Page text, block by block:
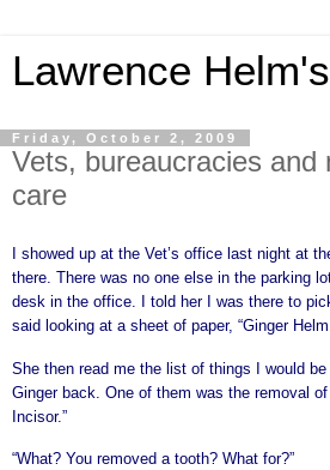
Lawrence
Friday, October 2, 2009
Vets, bureaucracies and
care
I showed up at the Vet’s office last night at
there. There was no one else in the parking
desk in the office. I told her I was there to
said looking at a sheet of paper, “Ginger
She then read me the list of things I would
Ginger back. One of them was the removal of
Incisor.”
“What? You removed a tooth? What for?”